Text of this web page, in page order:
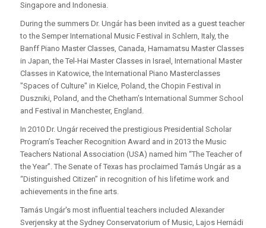
Singapore and Indonesia.
During the summers Dr. Ungár has been invited as a guest teacher
to the Semper International Music Festival in Schlern, Italy, the
Banff Piano Master Classes, Canada, Hamamatsu Master Classes
in Japan, the Tel-Hai Master Classes in Israel, International Master
Classes in Katowice, the International Piano Masterclasses
"Spaces of Culture" in Kielce, Poland, the Chopin Festival in
Duszniki, Poland, and the Chetham’s International Summer School
and Festival in Manchester, England.
In 2010 Dr. Ungár received the prestigious Presidential Scholar
Program’s Teacher Recognition Award and in 2013 the Music
Teachers National Association (USA) named him “The Teacher of
the Year”. The Senate of Texas has proclaimed Tamás Ungár as a
“Distinguished Citizen” in recognition of his lifetime work and
achievements in the fine arts.
Tamás Ungár's most influential teachers included Alexander
Sverjensky at the Sydney Conservatorium of Music, Lajos Hernádi